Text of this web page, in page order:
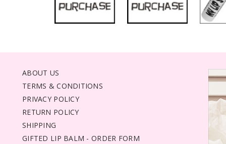
ABOUT US
TERMS & CONDITIONS
PRIVACY POLICY
RETURN POLICY
SHIPPING
GIFTED LIP BALM - ORDER FORM